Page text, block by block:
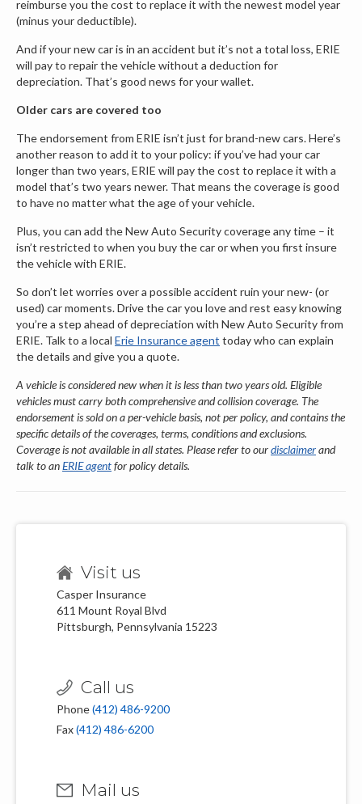
reimburse you the cost to replace it with the newest model year
(minus your deductible).
And if your new car is in an accident but it’s not a total loss, ERIE
will pay to repair the vehicle without a deduction for
depreciation. That’s good news for your wallet.
Older cars are covered too
The endorsement from ERIE isn’t just for brand-new cars. Here’s
another reason to add it to your policy: if you’ve had your car
longer than two years, ERIE will pay the cost to replace it with a
model that’s two years newer. That means the coverage is good
to have no matter what the age of your vehicle.
Plus, you can add the New Auto Security coverage any time – it
isn’t restricted to when you buy the car or when you first insure
the vehicle with ERIE.
So don’t let worries over a possible accident ruin your new- (or
used) car moments. Drive the car you love and rest easy knowing
you’re a step ahead of depreciation with New Auto Security from
ERIE. Talk to a local Erie Insurance agent today who can explain
the details and give you a quote.
A vehicle is considered new when it is less than two years old. Eligible
vehicles must carry both comprehensive and collision coverage. The
endorsement is sold on a per-vehicle basis, not per policy, and contains the
specific details of the coverages, terms, conditions and exclusions.
Coverage is not available in all states. Please refer to ourdisclaimerand
talk to anERIE agentfor policy details.
Visit us
Casper Insurance
611 Mount Royal Blvd
Pittsburgh, Pennsylvania 15223
Call us
Phone(412) 486-9200
Fax(412) 486-6200
Mail us